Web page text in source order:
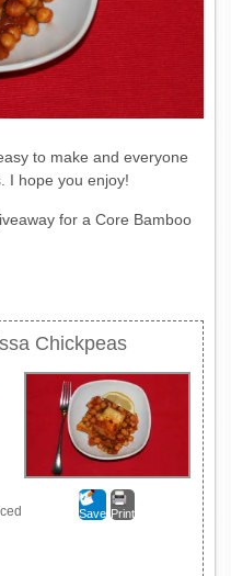
to make and everyone
I hope you enjoy!
for a Core Bamboo
Chickpeas
Save Print